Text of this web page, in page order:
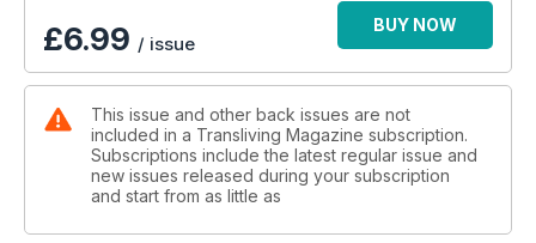
keeping you up to date with what's going on and coming up
on the trans calendar.
Dive into your new Transliving now and join us on the
Want to be featured in our next issue? Email
shane@transliving.org.uk
£6.99 / issue
BUY NOW
This issue and other back issues are not
included in a Transliving Magazine subscription.
Subscriptions include the latest regular issue and
new issues released during your subscription
and start from as little as